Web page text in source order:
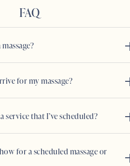
FAQ
for my massage?
service that I’ve scheduled?
for a scheduled massage or